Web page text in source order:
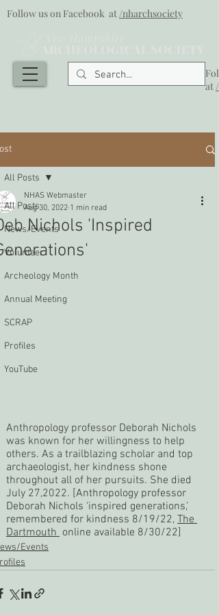
Follow us on Facebook at/nharchsociety
at
All Posts
News/Events
Volunteer
Archeology Month
Annual Meeting
SCRAP
Profiles
YouTube
All Posts
Nichols 'Inspired
NHAS Webmaster
Aug 30, 2022 1 min read
Anthropology professor Deborah Nichols
was known for her willingness to help
others. As a trailblazing scholar and top
archaeologist, her kindness shone
throughout all of her pursuits. She died
July 27,2022. [Anthropology professor
Deborah Nichols ‘inspired generations,’
remembered for kindness 8/19/22, The
Dartmouth online available 8/30/22]
Events